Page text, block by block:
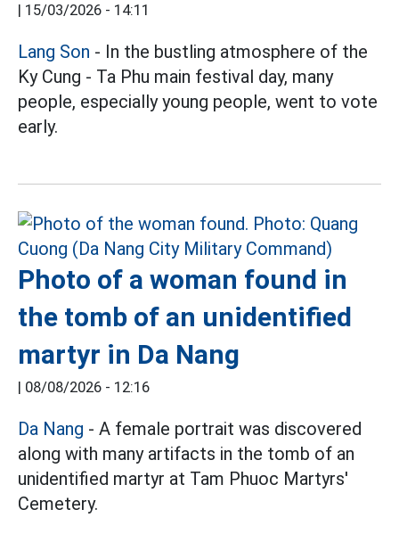
| 15/03/2026 - 14:11
Lang Son - In the bustling atmosphere of the
Ky Cung - Ta Phu main festival day, many
people, especially young people, went to vote
early.
Photo of a woman found in
the tomb of an unidentified
martyr in Da Nang
| 08/08/2026 - 12:16
Da Nang - A female portrait was discovered
along with many artifacts in the tomb of an
unidentified martyr at Tam Phuoc Martyrs'
Cemetery.